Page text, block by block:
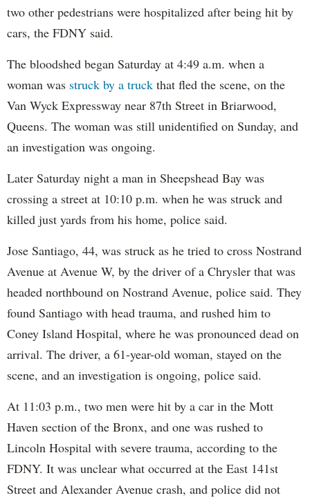
two other pedestrians were hospitalized after being hit by
cars, the FDNY said.
The bloodshed began Saturday at 4:49 a.m. when a
woman was struck by a truck that fled the scene, on the
Van Wyck Expressway near 87th Street in Briarwood,
Queens. The woman was still unidentified on Sunday, and
an investigation was ongoing.
Later Saturday night a man in Sheepshead Bay was
crossing a street at 10:10 p.m. when he was struck and
killed just yards from his home, police said.
Jose Santiago, 44, was struck as he tried to cross Nostrand
Avenue at Avenue W, by the driver of a Chrysler that was
headed northbound on Nostrand Avenue, police said. They
found Santiago with head trauma, and rushed him to
Coney Island Hospital, where he was pronounced dead on
arrival. The driver, a 61-year-old woman, stayed on the
scene, and an investigation is ongoing, police said.
At 11:03 p.m., two men were hit by a car in the Mott
Haven section of the Bronx, and one was rushed to
Lincoln Hospital with severe trauma, according to the
FDNY. It was unclear what occurred at the East 141st
Street and Alexander Avenue crash, and police did not